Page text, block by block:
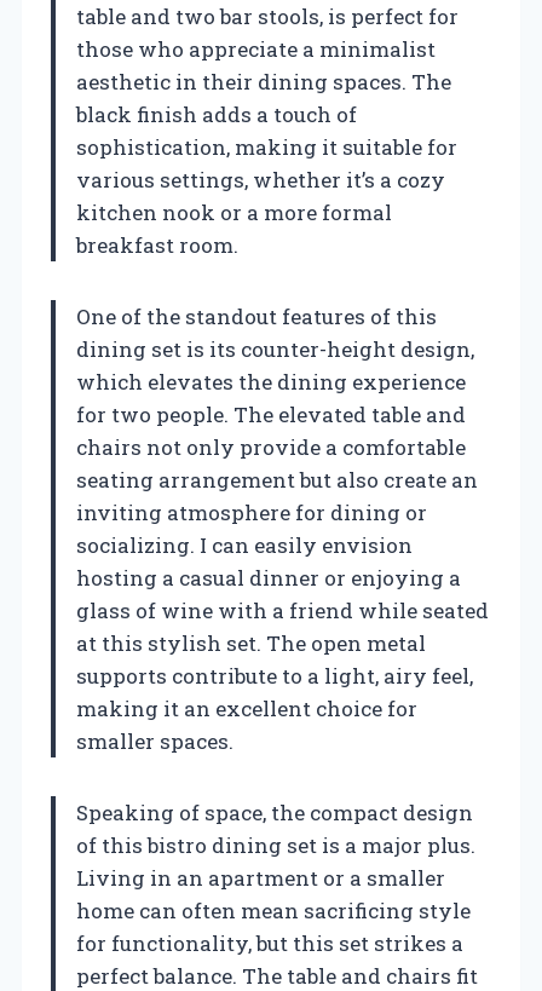
table and two bar stools, is perfect for
those who appreciate a minimalist
aesthetic in their dining spaces. The
black finish adds a touch of
sophistication, making it suitable for
various settings, whether it’s a cozy
kitchen nook or a more formal
breakfast room.
One of the standout features of this
dining set is its counter-height design,
which elevates the dining experience
for two people. The elevated table and
chairs not only provide a comfortable
seating arrangement but also create an
inviting atmosphere for dining or
socializing. I can easily envision
hosting a casual dinner or enjoying a
glass of wine with a friend while seated
at this stylish set. The open metal
supports contribute to a light, airy feel,
making it an excellent choice for
smaller spaces.
Speaking of space, the compact design
of this bistro dining set is a major plus.
Living in an apartment or a smaller
home can often mean sacrificing style
for functionality, but this set strikes a
perfect balance. The table and chairs fit